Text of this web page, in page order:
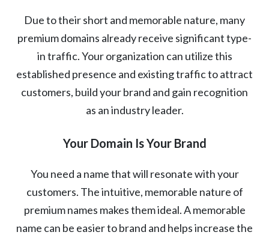
Due to their short and memorable nature, many
premium domains already receive significant type-
in traffic. Your organization can utilize this
established presence and existing traffic to attract
customers, build your brand and gain recognition
as an industry leader.
Your Domain Is Your Brand
You need a name that will resonate with your
customers. The intuitive, memorable nature of
premium names makes them ideal. A memorable
name can be easier to brand and helps increase the